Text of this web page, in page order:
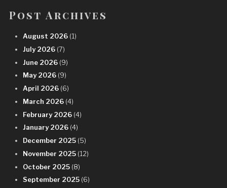
Post Archives
August 2026 (1)
July 2026 (7)
June 2026 (9)
May 2026 (9)
April 2026 (6)
March 2026 (4)
February 2026 (4)
January 2026 (4)
December 2025 (5)
November 2025 (12)
October 2025 (8)
September 2025 (6)